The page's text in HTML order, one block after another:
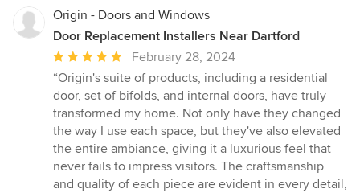
Origin - Doors and Windows
Door Replacement Installers Near Dartford
Average
rating:
5
out
of
5
stars
February 28, 2024
“Origin's suite of products, including a residential
door, set of bifolds, and internal doors, have truly
transformed my home. Not only have they changed
the way I use each space, but they've also elevated
the entire ambiance, giving it a luxurious feel that
never fails to impress visitors. The craftsmanship
and quality of each piece are evident in every detail,